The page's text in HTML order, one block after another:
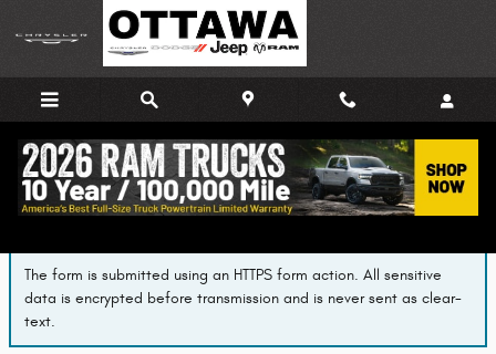
Skip to main content
Finance Application
The form is submitted using an HTTPS form action. All sensitive
data is encrypted before transmission and is never sent as clear-
text.